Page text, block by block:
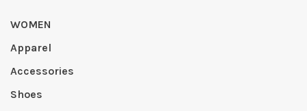
WOMEN
Apparel
Accessories
Shoes